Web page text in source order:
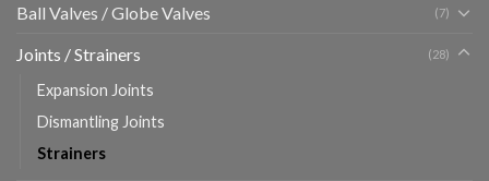
Ball Valves / Globe Valves (7)
Joints / Strainers (28)
Expansion Joints
Dismantling Joints
Strainers